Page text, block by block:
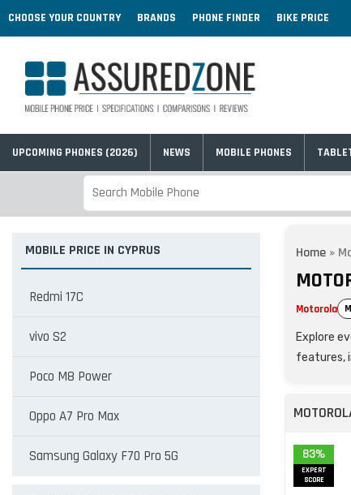
CHOOSE YOUR COUNTRY BRANDS PHONE FINDER BIKE PRICE
UPCOMING PHONES (2026) NEWS MOBILE PHONES
MOBILE PRICE IN CYPRUS
Redmi 17C
vivo S2
Poco M8 Power
Oppo A7 Pro Max
Samsung Galaxy F70 Pro 5G
Home »
Motorola
Explore
features,
83%
EXPERT
SCORE